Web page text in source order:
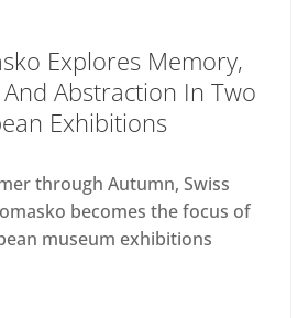
Explores Memory,
Abstraction In Two
Exhibitions
through Autumn, Swiss
becomes the focus of
museum exhibitions